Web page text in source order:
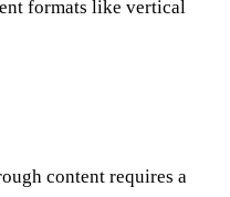
formats like vertical
content requires a